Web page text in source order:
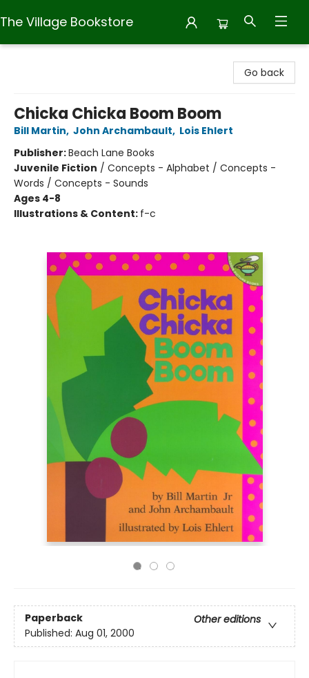
The Village Bookstore
Go back
Chicka Chicka Boom Boom
Bill Martin, John Archambault, Lois Ehlert
Publisher:Beach Lane Books
Juvenile Fiction / Concepts - Alphabet / Concepts -
Words / Concepts - Sounds
Ages 4-8
Illustrations & Content: f-c
Paperback
Other editions
Published: Aug 01, 2000